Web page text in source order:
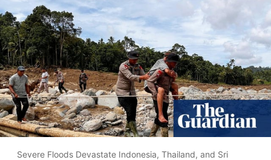
Severe Floods Devastate Indonesia, Thailand, and Sri